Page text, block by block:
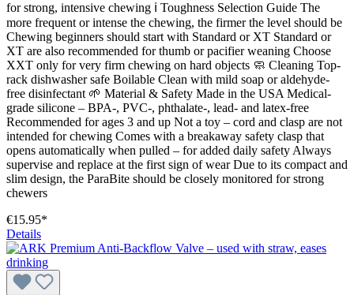
for strong, intensive chewing ℹ️ Toughness Selection Guide The
more frequent or intense the chewing, the firmer the level should be
Chewing beginners should start with Standard or XT Standard or
XT are also recommended for thumb or pacifier weaning Choose
XXT only for very firm chewing on hard objects 🧼 Cleaning Top-
rack dishwasher safe Boilable Clean with mild soap or aldehyde-
free disinfectant 🌱 Material & Safety Made in the USA Medical-
grade silicone – BPA-, PVC-, phthalate-, lead- and latex-free
Recommended for ages 3 and up Not a toy – cord and clasp are not
intended for chewing Comes with a breakaway safety clasp that
opens automatically when pulled – for added daily safety Always
supervise and replace at the first sign of wear Due to its compact and
slim design, the ParaBite should be closely monitored for strong
chewers
€15.95*
Details